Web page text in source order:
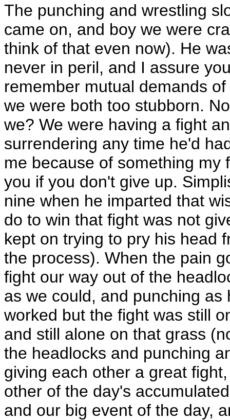
The punching and wrestling
came on, and boy we were
think of that even now). He
never in peril, and I assure
remember mutual demands
we were both too stubborn.
we? We were having a fight
surrendering any time he'd
me because of something
you if you don't give up.
nine when he imparted that
do to win that fight was not
kept on trying to pry his head
the process). When the pain
fight our way out of the
as we could, and punching
worked but the fight was still
and still alone on that grass
the headlocks and punching
giving each other a great
other of the day's
and our big event of the day,